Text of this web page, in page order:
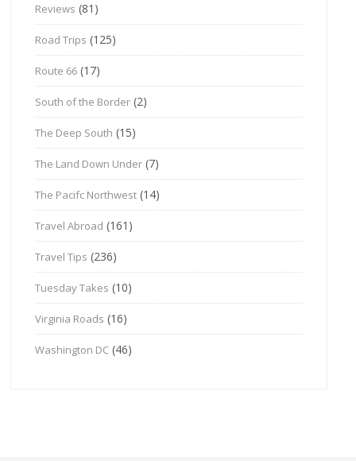
Reviews (81)
Road Trips (125)
Route 66 (17)
South of the Border (2)
The Deep South (15)
The Land Down Under (7)
The Pacifc Northwest (14)
Travel Abroad (161)
Travel Tips (236)
Tuesday Takes (10)
Virginia Roads (16)
Washington DC (46)